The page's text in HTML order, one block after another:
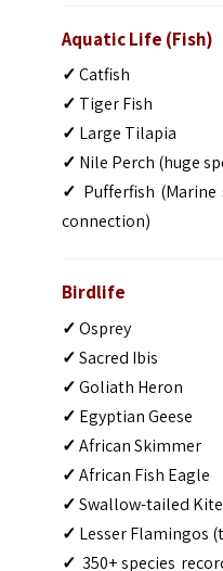
Aquatic Life (Fish)
✓Catfish
✓ Tiger Fish
✓ Large Tilapia
✓ Nile Perch (huge
✓ Pufferfish
connection)
Birdlife
✓Osprey
✓Sacred Ibis
✓Goliath Heron
✓ Egyptian Geese
✓African Skimmer
✓African Fish Eagle
✓Swallow-tailed Kite
✓ Lesser Flamingos
✓ 350+ species